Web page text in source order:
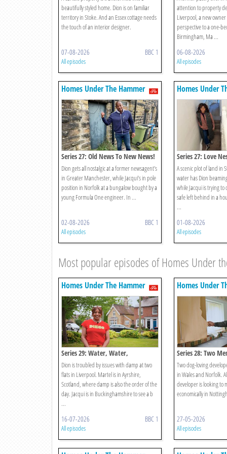
beautifully styled home. Dion is on familiar
territory in Stoke. And an Essex cottage needs
the touch of an interior designer.
07-08-2026 BBC 1
All episodes
attention to property
Liverpool, a new
perspective to a one-
Birmingham, Ma ...
06-08-2026
All episodes
Homes Under The Hammer
Series 27: Old News To New News!
Dion gets all nostalgic at a former newsagent's
in Greater Manchester, while Jacqui’s in pole
position in Norfolk at a bungalow bought by a
young Formula One engineer. In ...
02-08-2026 BBC 1
All episodes
Homes Under
Series 27: Love
A scenic plot of land in
water has Dion
while Jacqui is trying to
safe left behind in a
...
01-08-2026
All episodes
Most popular episodes of Homes Under
Homes Under The Hammer
Series 29: Water, Water,
Everywhere!
Dion is troubled by issues with damp at two
flats in Liverpool. Martel is in Ayrshire,
Scotland, where damp is also the order of the
day. Jacqui is in Buckinghamshire to see a b
...
16-07-2026 BBC 1
All episodes
Homes Under
Series 28: Two
Two dog-loving
in Wales and Norfolk.
developer is looking to
economically in
27-05-2026
All episodes